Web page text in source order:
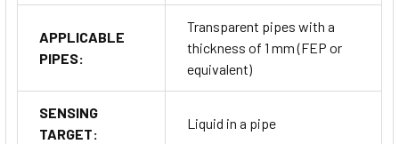
APPLICABLE
PIPES:
Transparent pipes with a
thickness of 1 mm (FEP or
equivalent)
SENSING
TARGET:
Liquid in a pipe